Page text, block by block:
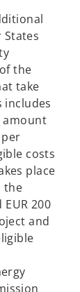
the
take
includes
costs
place
the
200
and